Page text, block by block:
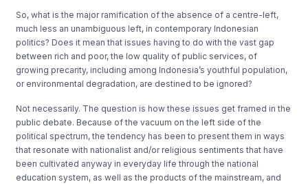
So, what is the major ramification of the absence of a centre-left,
much less an unambiguous left, in contemporary Indonesian
politics? Does it mean that issues having to do with the vast gap
between rich and poor, the low quality of public services, of
growing precarity, including among Indonesia’s youthful population,
or environmental degradation, are destined to be ignored?
Not necessarily. The question is how these issues get framed in the
public debate. Because of the vacuum on the left side of the
political spectrum, the tendency has been to present them in ways
that resonate with nationalist and/or religious sentiments that have
been cultivated anyway in everyday life through the national
education system, as well as the products of the mainstream, and